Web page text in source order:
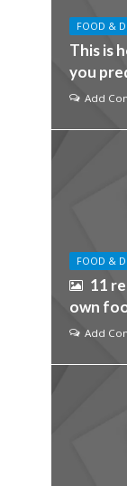
FOOD &
This is
you
Add
FOOD &
11
own
Add